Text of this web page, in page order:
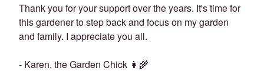
Thank you for your support over the years. It's time for
this gardener to step back and focus on my garden
and family. I appreciate you all.
- Karen, the Garden Chick 👩‍🌾